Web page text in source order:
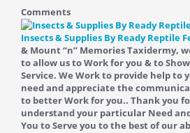
Comments
Insects & Supplies By Ready Reptile
& Mount “n” Memories Taxidermy,
to allow us to Work for you & to
Service. We Work to provide help to
need and appreciate the
to better Work for you.. Thank you
understand your particular Need
You to Serve you to the best of our